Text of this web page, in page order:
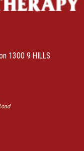
1300 9 HILLS